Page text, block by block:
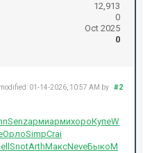
12,913
0
Oct 2025
0
#2
01-14-2026, 10:57 AM by
SenzармиармихороКупеW
ОрлоSimpCrai
SnotArthМаксNeveБыкоM